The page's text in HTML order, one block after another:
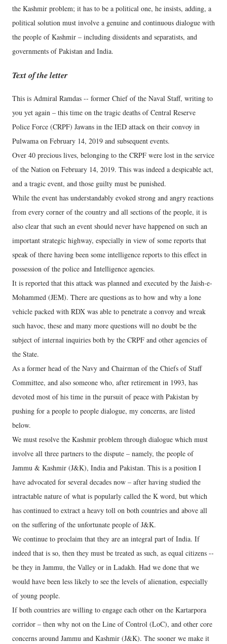
the Kashmir problem; it has to be a political one, he insists, adding, a
political solution must involve a genuine and continuous dialogue with
the people of Kashmir – including dissidents and separatists, and
governments of Pakistan and India.
Text of the letter
This is Admiral Ramdas -- former Chief of the Naval Staff, writing to
you yet again – this time on the tragic deaths of Central Reserve
Police Force (CRPF) Jawans in the IED attack on their convoy in
Pulwama on February 14, 2019 and subsequent events.
Over 40 precious lives, belonging to the CRPF were lost in the service
of the Nation on February 14, 2019. This was indeed a despicable act,
and a tragic event, and those guilty must be punished.
While the event has understandably evoked strong and angry reactions
from every corner of the country and all sections of the people, it is
also clear that such an event should never have happened on such an
important strategic highway, especially in view of some reports that
speak of there having been some intelligence reports to this effect in
possession of the police and Intelligence agencies.
It is reported that this attack was planned and executed by the Jaish-e-
Mohammed (JEM). There are questions as to how and why a lone
vehicle packed with RDX was able to penetrate a convoy and wreak
such havoc, these and many more questions will no doubt be the
subject of internal inquiries both by the CRPF and other agencies of
the State.
As a former head of the Navy and Chairman of the Chiefs of Staff
Committee, and also someone who, after retirement in 1993, has
devoted most of his time in the pursuit of peace with Pakistan by
pushing for a people to people dialogue, my concerns, are listed
below.
We must resolve the Kashmir problem through dialogue which must
involve all three partners to the dispute – namely, the people of
Jammu & Kashmir (J&K), India and Pakistan. This is a position I
have advocated for several decades now – after having studied the
intractable nature of what is popularly called the K word, but which
has continued to extract a heavy toll on both countries and above all
on the suffering of the unfortunate people of J&K.
We continue to proclaim that they are an integral part of India. If
indeed that is so, then they must be treated as such, as equal citizens --
be they in Jammu, the Valley or in Ladakh. Had we done that we
would have been less likely to see the levels of alienation, especially
of young people.
If both countries are willing to engage each other on the Kartarpora
corridor – then why not on the Line of Control (LoC), and other core
concerns around Jammu and Kashmir (J&K). The sooner we make it